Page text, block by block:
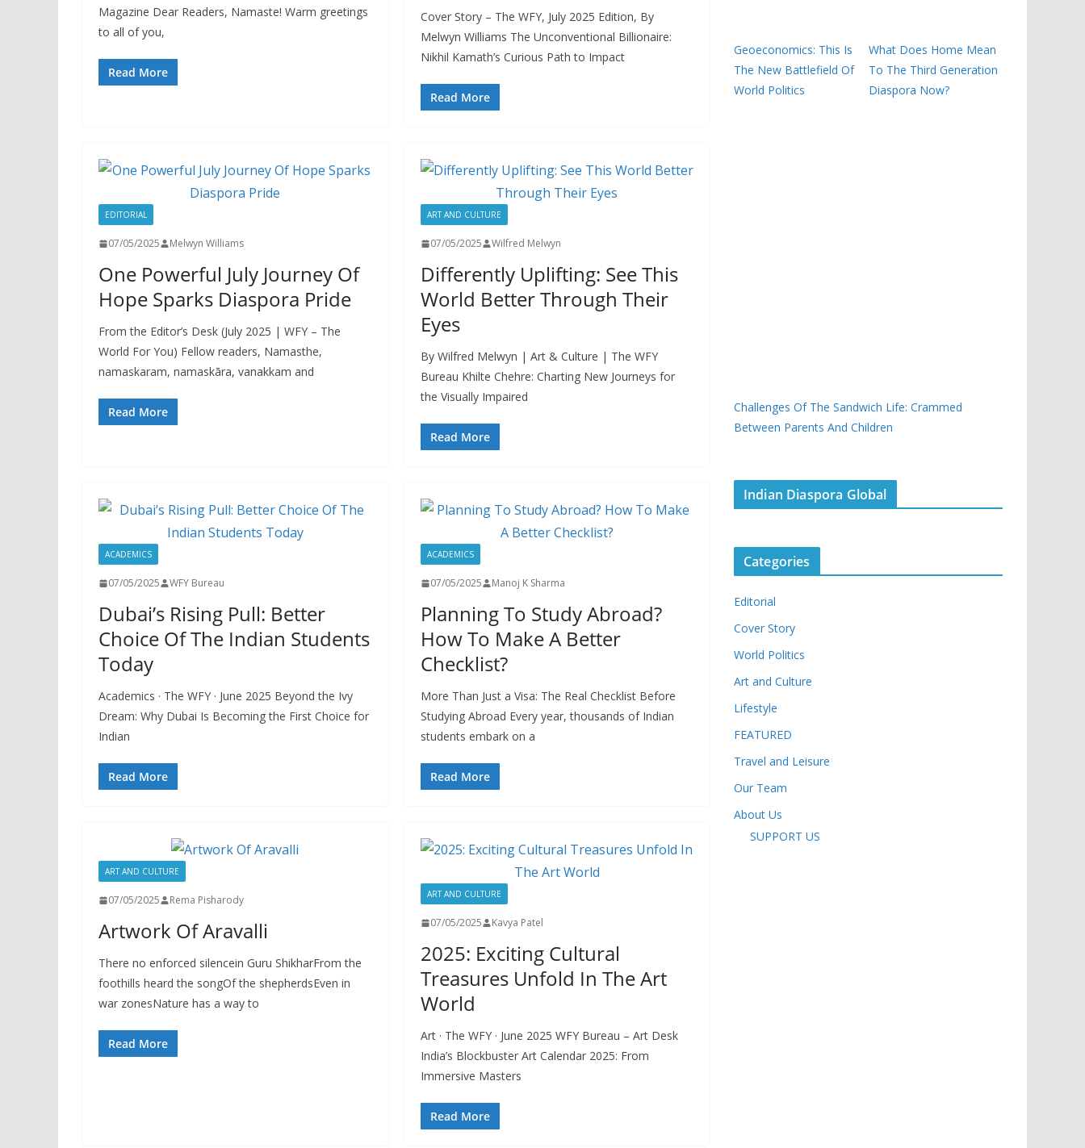
Magazine Dear Readers, Namaste! Warm greetings
to all of you,
Read More
Cover Story – The WFY, July 2025 Edition, By
Melwyn Williams The Unconventional Billionaire:
Nikhil Kamath’s Curious Path to Impact
Read More
EDITORIAL
07/05/2025 Melwyn Williams
One Powerful July Journey Of
Hope Sparks Diaspora Pride
From the Editor’s Desk (July 2025 | WFY – The
World For You) Fellow readers, Namasthe,
namaskaram, namaskāra, vanakkam and
Read More
ART AND CULTURE
07/05/2025 Wilfred Melwyn
Differently Uplifting: See This
World Better Through Their
Eyes
By Wilfred Melwyn | Art & Culture | The WFY
Bureau Khilte Chehre: Charting New Journeys for
the Visually Impaired
Read More
ACADEMICS
07/05/2025 WFY Bureau
Dubai’s Rising Pull: Better
Choice Of The Indian Students
Today
Academics · The WFY · June 2025 Beyond the Ivy
Dream: Why Dubai Is Becoming the First Choice for
Indian
Read More
ACADEMICS
07/05/2025 Manoj K Sharma
Planning To Study Abroad?
How To Make A Better
Checklist?
More Than Just a Visa: The Real Checklist Before
Studying Abroad Every year, thousands of Indian
students embark on a
Read More
ART AND CULTURE
07/05/2025 Rema Pisharody
Artwork Of Aravalli
There no enforced silencein Guru ShikharFrom the
foothills heard the songOf the shepherdsEven in
war zonesNature has a way to
Read More
ART AND CULTURE
07/05/2025 Kavya Patel
2025: Exciting Cultural
Treasures Unfold In The Art
World
Art · The WFY · June 2025 WFY Bureau – Art Desk
India’s Blockbuster Art Calendar 2025: From
Immersive Masters
Read More
Geoeconomics: This Is
The New Battlefield Of
World Politics
What Does Home Mean
To The Third Generation
Diaspora Now?
Challenges Of The Sandwich Life: Crammed
Between Parents And Children
Indian Diaspora Global
Categories
Editorial
Cover Story
World Politics
Art and Culture
Lifestyle
FEATURED
Travel and Leisure
Our Team
About Us
SUPPORT US